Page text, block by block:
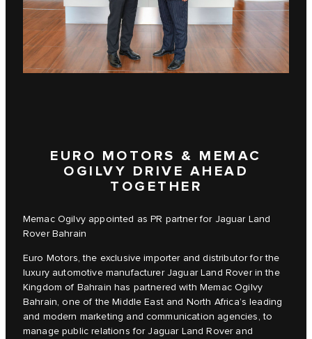
EURO MOTORS & MEMAC
OGILVY DRIVE AHEAD
TOGETHER
Memac Ogilvy appointed as PR partner for Jaguar Land
Rover Bahrain
Euro Motors, the exclusive importer and distributor for the
luxury automotive manufacturer Jaguar Land Rover in the
Kingdom of Bahrain has partnered with Memac Ogilvy
Bahrain, one of the Middle East and North Africa’s leading
and modern marketing and communication agencies, to
manage public relations for Jaguar Land Rover and